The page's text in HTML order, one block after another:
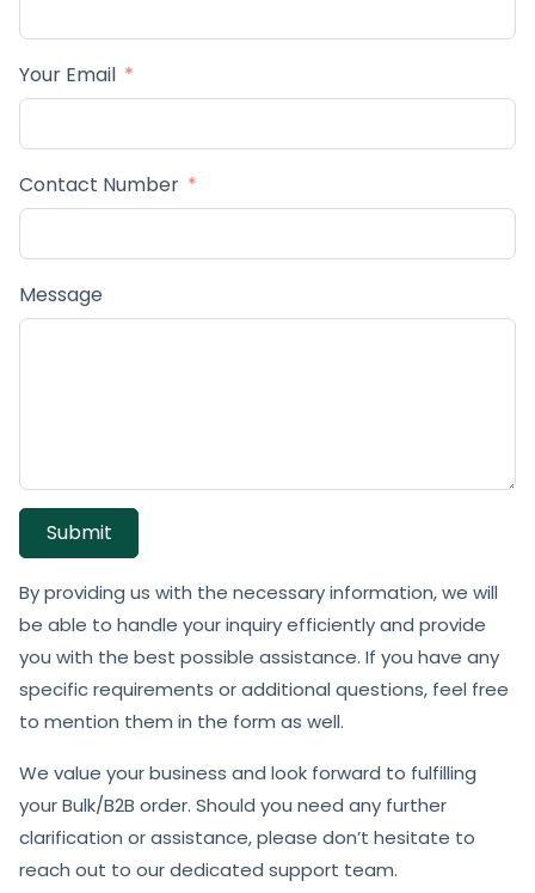
Your Email
Contact Number
Message
Submit
By providing us with the necessary information, we will
be able to handle your inquiry efficiently and provide
you with the best possible assistance. If you have any
specific requirements or additional questions, feel free
to mention them in the form as well.
We value your business and look forward to fulfilling
your Bulk/B2B order. Should you need any further
clarification or assistance, please don’t hesitate to
reach out to our dedicated support team.